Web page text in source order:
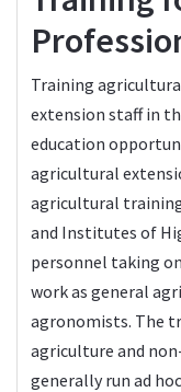
Training
extension staff in
education
agricultural
agricultural training
and Institutes of
personnel taking
work as general
agronomists. The
agriculture and
generally run ad